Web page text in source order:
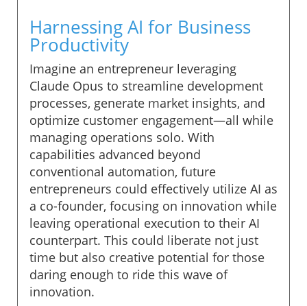
Harnessing AI for Business
Productivity
Imagine an entrepreneur leveraging
Claude Opus to streamline development
processes, generate market insights, and
optimize customer engagement—all while
managing operations solo. With
capabilities advanced beyond
conventional automation, future
entrepreneurs could effectively utilize AI as
a co-founder, focusing on innovation while
leaving operational execution to their AI
counterpart. This could liberate not just
time but also creative potential for those
daring enough to ride this wave of
innovation.